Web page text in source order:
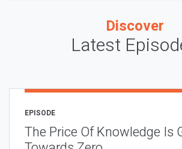
Discover
Latest
EPISODE
The Price Of Knowledge Is